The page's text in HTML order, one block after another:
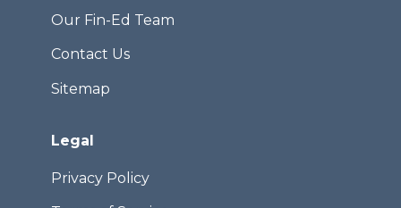
Our Fin-Ed Team
Contact Us
Sitemap
Legal
Privacy Policy